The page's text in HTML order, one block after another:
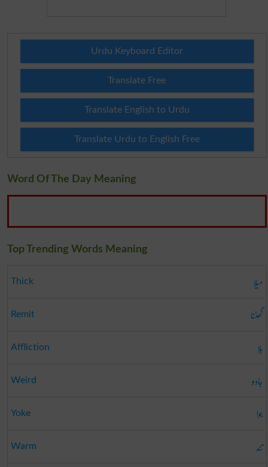
Urdu Keyboard Editor
Translate Free
Translate English to Urdu
Translate Urdu to English Free
Word Of The Day Meaning
Top Trending Words Meaning
Thick میلا
Remit گھٹنا
Affliction بلا
Weird جادو
Yoke جوا
Warm تند